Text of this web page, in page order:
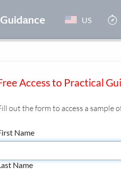
Access to Practical
out the form to access a sample
Name
Name
US
Stay